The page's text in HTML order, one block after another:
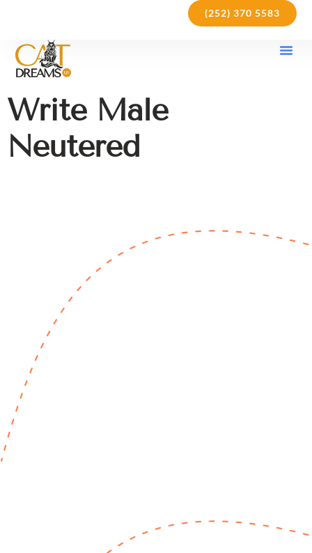
(252) 370 5583
Write Male
Neutered